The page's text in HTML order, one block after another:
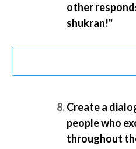
other
shukran!"
Create a
people who
throughout